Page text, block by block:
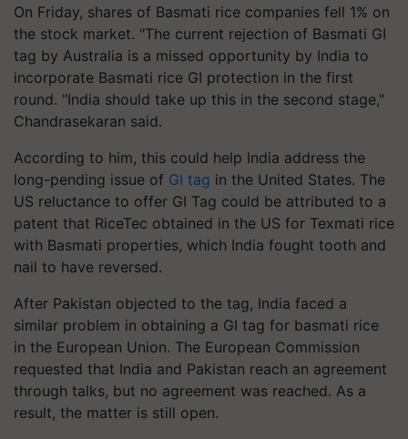
On Friday, shares of Basmati rice companies fell 1% on
the stock market. "The current rejection of Basmati GI
tag by Australia is a missed opportunity by India to
incorporate Basmati rice GI protection in the first
round. "India should take up this in the second stage,"
Chandrasekaran said.
According to him, this could help India address the
long-pending issue of GI tag in the United States. The
US reluctance to offer GI Tag could be attributed to a
patent that RiceTec obtained in the US for Texmati rice
with Basmati properties, which India fought tooth and
nail to have reversed.
After Pakistan objected to the tag, India faced a
similar problem in obtaining a GI tag for basmati rice
in the European Union. The European Commission
requested that India and Pakistan reach an agreement
through talks, but no agreement was reached. As a
result, the matter is still open.